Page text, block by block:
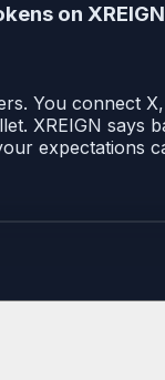
on
You connect
XREIGN
expectations